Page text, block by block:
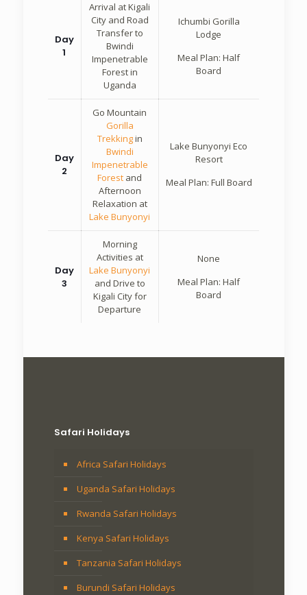
Day
1
Arrival at Kigali
City and Road
Transfer to
Bwindi
Impenetrable
Forest in
Uganda
Ichumbi Gorilla
Lodge
Meal Plan: Half
Board
Day
2
Go Mountain
Gorilla
Trekkingin
Bwindi
Impenetrable
Forest and
Afternoon
Relaxation at
Lake Bunyonyi
Lake Bunyonyi Eco
Resort
Meal Plan: Full Board
Day
3
Morning
Activities at
Lake Bunyonyi
and Drive to
Kigali City for
Departure
None
Meal Plan: Half
Board
Safari Holidays
Africa Safari Holidays
Uganda Safari Holidays
Rwanda Safari Holidays
Kenya Safari Holidays
Tanzania Safari Holidays
Burundi Safari Holidays